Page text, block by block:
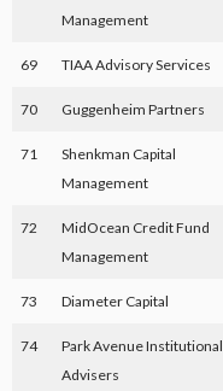
Management
69 TIAA Advisory Services
70 Guggenheim Partners
71
Shenkman Capital
Management
72
MidOcean Credit Fund
Management
73 Diameter Capital
74
Park Avenue Institutional
Advisers